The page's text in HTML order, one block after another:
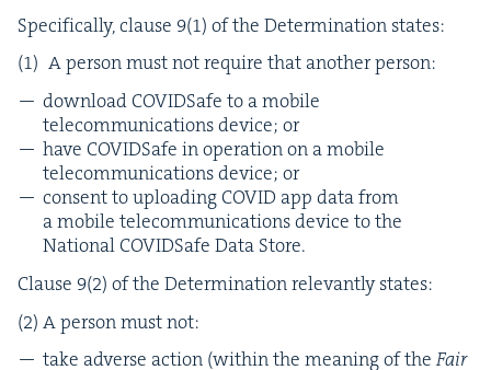
Specif­i­cal­ly, clause 9(1) of the Deter­mi­na­tion states:
A per­son must not require that anoth­er person:
down­load COVID­Safe to a mobile
telecom­mu­ni­ca­tions device; or
have COVID­Safe in oper­a­tion on a mobile
telecom­mu­ni­ca­tions device; or
con­sent to upload­ingCOVID app data from
a mobile telecom­mu­ni­ca­tions device to the
Nation­al COVID­Safe Data Store.
Clause 9(2) of the Deter­mi­na­tion rel­e­vant­ly states:
(2) A per­son must not:
take adverse action (with­in the mean­ing of theFair